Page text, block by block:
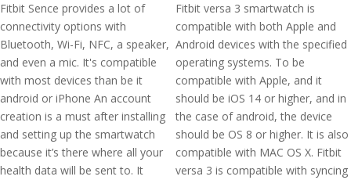
Fitbit Sence provides a lot of
connectivity options with
Bluetooth, Wi-Fi, NFC, a speaker,
and even a mic. It's compatible
with most devices than be it
android or iPhone An account
creation is a must after installing
and setting up the smartwatch
because it’s there where all your
health data will be sent to. It
Fitbit versa 3 smartwatch is
compatible with both Apple and
Android devices with the specified
operating systems. To be
compatible with Apple, and it
should be iOS 14 or higher, and in
the case of android, the device
should be OS 8 or higher. It is also
compatible with MAC OS X. Fitbit
versa 3 is compatible with syncing